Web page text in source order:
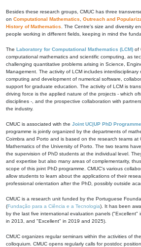
Besides these research groups, CMUC has three
on Computational Mathematics Outreach and
History of Mathematics . The Centre's size and diversity
people working in different fields, keeping in mind the
The Laboratory for Computational Mathematics (LCM) of
computational mathematics and scientific computing, as
challenging quantitative problems arising in Science,
Management. The activity of LCM includes interdisciplinary
computing and development of numerical software,
support for graduate education. The activity of LCM is
driving force is the applied nature of the projects - which
disciplines -, and the prospective collaboration with
the industry.
CMUC is associated with the Joint UC|UP PhD
programme is jointly organized by the departments of
Coimbra and Porto and is based on the research teams at
Mathematics of the University of Porto. The two teams
the supervision of PhD students at the individual level.
and expertise but also many areas of complementarity,
scope of this joint PhD programme. CMUC's various
allow students to learn about the applications of their
professional orientation after the PhD, possibly outside
CMUC is a research unit funded by the Portuguese
(Fundação para a Ciência e a Tecnologia). It has been
by the last five international evaluation panels ("Excellent"
in 2013, and "Excellent" in 2019 and 2025).
CMUC organizes regular seminars within the activities of
colloquium. CMUC opens regularly calls for postdoc